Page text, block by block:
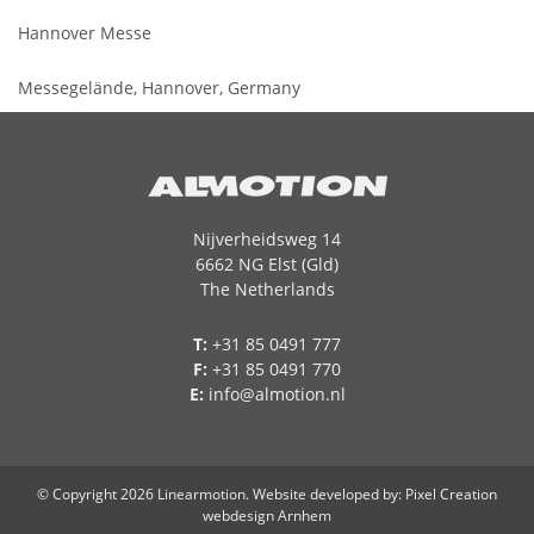
Hannover Messe
Messegelände, Hannover, Germany
Nijverheidsweg 14
6662 NG Elst (Gld)
The Netherlands
T: +31 85 0491 777
F: +31 85 0491 770
E: info@almotion.nl
© Copyright 2026 Linearmotion.Website developed by: Pixel Creation
webdesign Arnhem